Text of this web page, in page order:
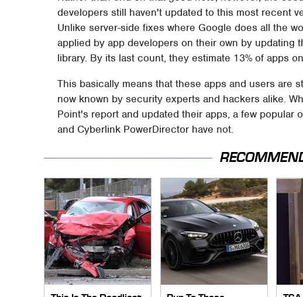
developers still haven't updated to this most recent
Unlike server-side fixes where Google does all the
applied by app developers on their own by updating
library. By its last count, they estimate 13% of apps
This basically means that these apps and users are
now known by security experts and hackers alike.
Point's report and updated their apps, a few popular
and Cyberlink PowerDirector have not.